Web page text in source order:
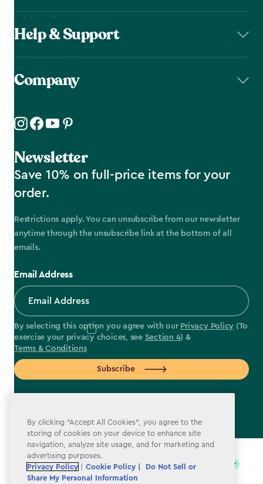
Help & Support
Company
Newsletter
Save 10% on full-price items for your
order.
Restrictions apply. You can unsubscribe from our newsletter
anytime through the unsubscribe link at the bottom of all
emails.
Email Address
By selecting this option you agree with our Privacy Policy (To
exercise your privacy choices, see Section 4) &
Terms & Conditions
Subscribe
label.payment
By clicking “Accept All Cookies”, you agree to the
storing of cookies on your device to enhance site
navigation, analyze site usage, and for marketing and
advertising purposes.
Privacy Policy
Cookie Policy |
Do Not Sell or
Share My Personal Information